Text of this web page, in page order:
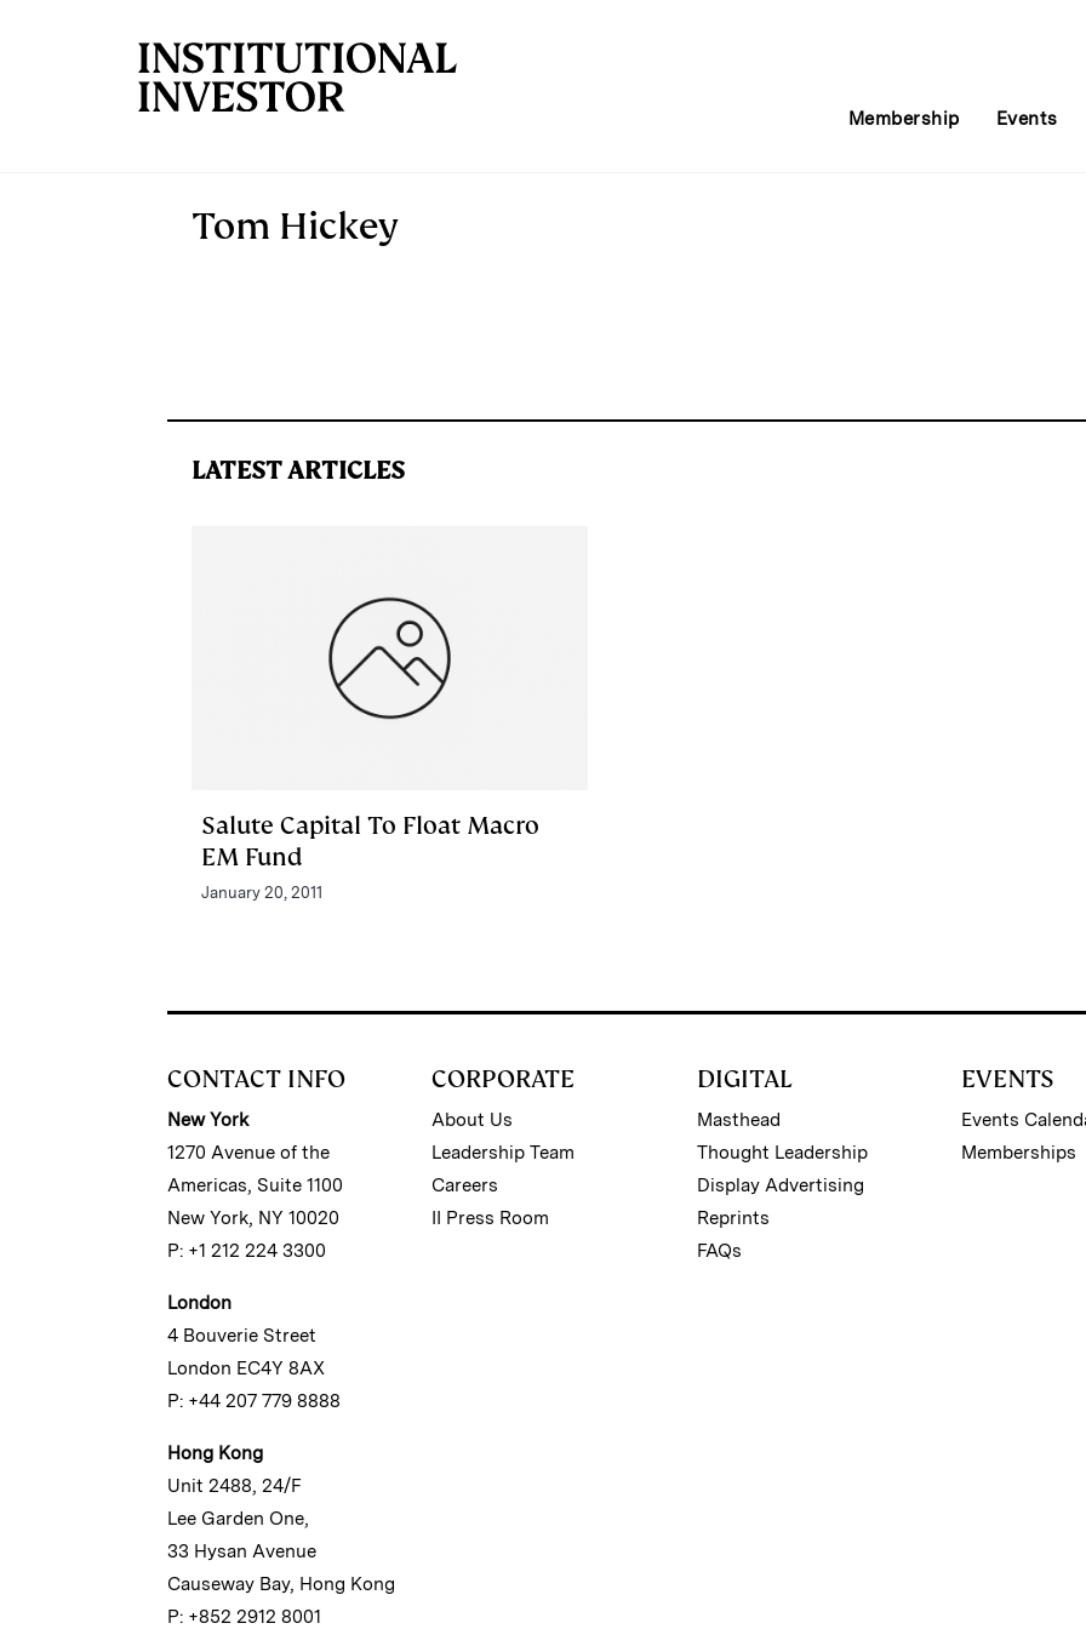
Membership Events
Tom Hickey
LATEST ARTICLES
Salute Capital To Float Macro
EM Fund
January 20, 2011
CONTACT INFO
New York
1270 Avenue of the
Americas, Suite 1100
New York, NY 10020
P: +1 212 224 3300
London
4 Bouverie Street
London EC4Y 8AX
P: +44 207 779 8888
Hong Kong
Unit 2488, 24/F
Lee Garden One,
33 Hysan Avenue
Causeway Bay, Hong Kong
P: +852 2912 8001
CORPORATE
About Us
Leadership Team
Careers
II Press Room
DIGITAL
Masthead
Thought Leadership
Display Advertising
Reprints
FAQs
EVENTS
Events
Memberships